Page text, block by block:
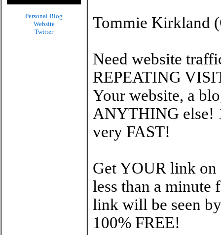
Personal Blog
Website
Twitter
Tommie Kirkland
Need website
REPEATING
Your website, a
ANYTHING else!
very FAST!
Get YOUR link
less than a minute
link will be seen
100% FREE!